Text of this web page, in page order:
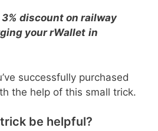
3% discount on railway
your rWallet in
successfully purchased
the help of this small trick.
be helpful?